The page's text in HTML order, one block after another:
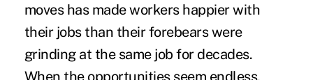
moves has made workers happier with
their jobs than their forebears were
grinding at the same job for decades.
When the opportunities seem endless,